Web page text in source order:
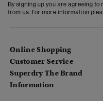
By signing up you are agreeing
from us. For more information
Online Shopping
Customer Service
Superdry The Brand
Information